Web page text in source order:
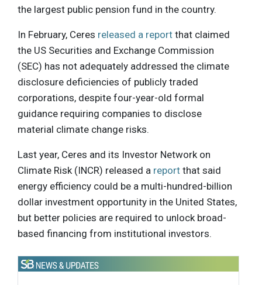
the largest public pension fund in the country.
In February, Ceres released a report that claimed
the US Securities and Exchange Commission
(SEC) has not adequately addressed the climate
disclosure deficiencies of publicly traded
corporations, despite four-year-old formal
guidance requiring companies to disclose
material climate change risks.
Last year, Ceres and its Investor Network on
Climate Risk (INCR) released a report that said
energy efficiency could be a multi-hundred-billion
dollar investment opportunity in the United States,
but better policies are required to unlock broad-
based financing from institutional investors.